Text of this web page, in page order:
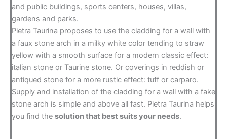
and public buildings, sports centers, houses, villas,
gardens and parks.
Pietra Taurina proposes to use the cladding for a wall with
a faux stone arch in a milky white color tending to straw
yellow with a smooth surface for a modern classic effect:
italian stone or Taurine stone. Or coverings in reddish or
antiqued stone for a more rustic effect: tuff or carparo.
Supply and installation of the cladding for a wall with a fake
stone arch is simple and above all fast. Pietra Taurina helps
you find the solution that best suits your needs.